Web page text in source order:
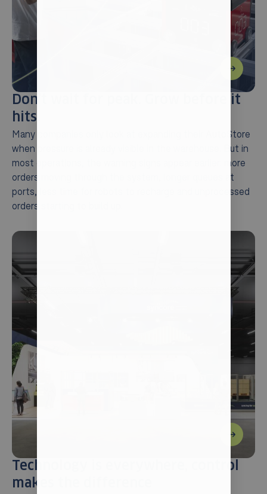
Don’t wait for peak. Grow before it
hits.
Many companies only look at expanding their AutoStore
when pressure is already visible in the warehouse. But in
most operations, the warning signs appear earlier: more
orders moving through the system, longer queues at
ports, less time for robots to recharge and unprocessed
orders starting to build up.
Technology is everywhere, control
makes the difference